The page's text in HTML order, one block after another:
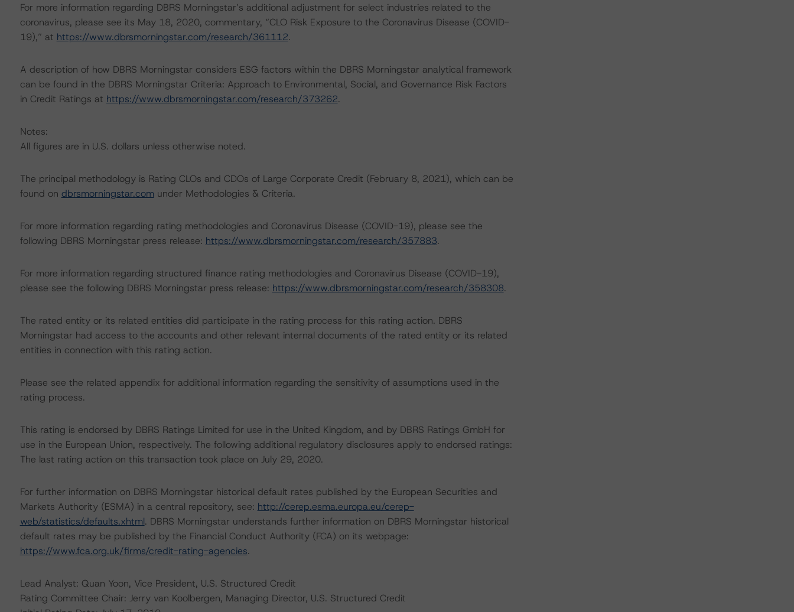
For more information regarding DBRS Morningstar’s additional adjustment for select industries related to the
coronavirus, please see its May 18, 2020, commentary, “CLO Risk Exposure to the Coronavirus Disease (COVID-
19),” at https://www.dbrsmorningstar.com/research/361112.
A description of how DBRS Morningstar considers ESG factors within the DBRS Morningstar analytical framework
can be found in the DBRS Morningstar Criteria: Approach to Environmental, Social, and Governance Risk Factors
in Credit Ratings at https://www.dbrsmorningstar.com/research/373262.
Notes:
All figures are in U.S. dollars unless otherwise noted.
The principal methodology is Rating CLOs and CDOs of Large Corporate Credit (February 8, 2021), which can be
found on dbrsmorningstar.com under Methodologies & Criteria.
For more information regarding rating methodologies and Coronavirus Disease (COVID-19), please see the
following DBRS Morningstar press release: https://www.dbrsmorningstar.com/research/357883.
For more information regarding structured finance rating methodologies and Coronavirus Disease (COVID-19),
please see the following DBRS Morningstar press release: https://www.dbrsmorningstar.com/research/358308.
The rated entity or its related entities did participate in the rating process for this rating action. DBRS
Morningstar had access to the accounts and other relevant internal documents of the rated entity or its related
entities in connection with this rating action.
Please see the related appendix for additional information regarding the sensitivity of assumptions used in the
rating process.
This rating is endorsed by DBRS Ratings Limited for use in the United Kingdom, and by DBRS Ratings GmbH for
use in the European Union, respectively. The following additional regulatory disclosures apply to endorsed ratings:
The last rating action on this transaction took place on July 29, 2020.
For further information on DBRS Morningstar historical default rates published by the European Securities and
Markets Authority (ESMA) in a central repository, see: http://cerep.esma.europa.eu/cerep-
web/statistics/defaults.xhtml. DBRS Morningstar understands further information on DBRS Morningstar historical
default rates may be published by the Financial Conduct Authority (FCA) on its webpage:
https://www.fca.org.uk/firms/credit-rating-agencies.
Lead Analyst: Quan Yoon, Vice President, U.S. Structured Credit
Rating Committee Chair: Jerry van Koolbergen, Managing Director, U.S. Structured Credit